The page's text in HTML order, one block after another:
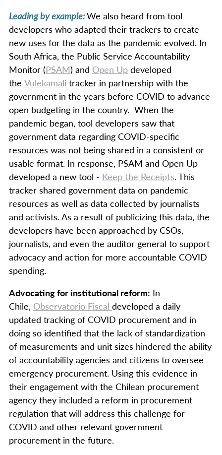
Leading by example:We also heard from tool
developers who adapted their trackers to create
new uses for the data as the pandemic evolved. In
South Africa, the Public Service Accountability
Monitor (PSAM) and Open Up developed
the Vulekamali tracker in partnership with the
government in the years before COVID to advance
open budgeting in the country. When the
pandemic began, tool developers saw that
government data regarding COVID-specific
resources was not being shared in a consistent or
usable format. In response, PSAM and Open Up
developed a new tool - Keep the Receipts. This
tracker shared government data on pandemic
resources as well as data collected by journalists
and activists. As a result of publicizing this data, the
developers have been approached by CSOs,
journalists, and even the auditor general to support
advocacy and action for more accountable COVID
spending.
Advocating for institutional reform: In
Chile, Observatorio Fiscal developed a daily
updated tracking of COVID procurement and in
doing so identified that the lack of standardization
of measurements and unit sizes hindered the ability
of accountability agencies and citizens to oversee
emergency procurement. Using this evidence in
their engagement with the Chilean procurement
agency they included a reform in procurement
regulation that will address this challenge for
COVID and other relevant government
procurement in the future.